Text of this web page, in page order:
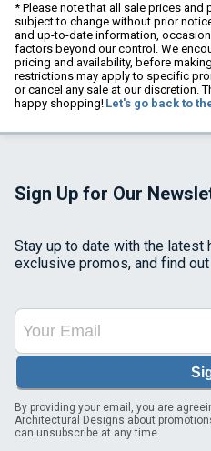
* Please note that all sale prices
subject to change without prior
and up-to-date information,
factors beyond our control. We
pricing and availability, before
restrictions may apply to specific
or cancel any sale at our discretion.
happy shopping! Let's go back to
Sign Up for Our
Stay up to date with the latest
exclusive promos, and find
By providing your email, you are
Architectural Designs about
can unsubscribe at any time.